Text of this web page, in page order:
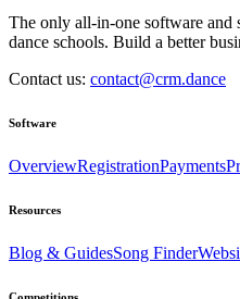
The only all-in-one software and
dance schools. Build a better
Contact us: contact@crm.dance
Software
OverviewRegistrationPayments
Resources
Blog & GuidesSong Finder
Competitions